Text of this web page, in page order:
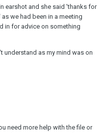
earshot and she said 'thanks for
we had been in a meeting
in for advice on something
understand as my mind was on
need more help with the file or